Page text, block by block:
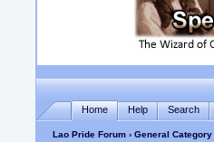
Home Help Search
Lao Pride Forum ›General Category